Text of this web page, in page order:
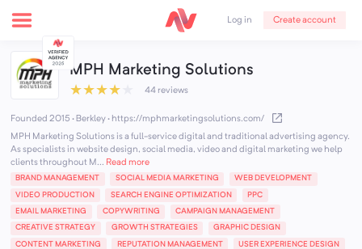
Log in Create account
MPH Marketing Solutions
★★★★ 44 reviews
Founded 2015 · Berkley· https://mphmarketingsolutions.com/
MPH Marketing Solutions is a full-service digital and traditional advertising agency.
As specialists in website design, social media, video and digital marketing we help
clients throughout M... Read more
BRAND MANAGEMENT SOCIAL MEDIA MARKETING WEB DEVELOPMENT
VIDEO PRODUCTION SEARCH ENGINE OPTIMIZATION PPC
EMAIL MARKETING COPYWRITING CAMPAIGN MANAGEMENT
CREATIVE STRATEGY GROWTH STRATEGIES GRAPHIC DESIGN
CONTENT MARKETING REPUTATION MANAGEMENT USER EXPERIENCE DESIGN